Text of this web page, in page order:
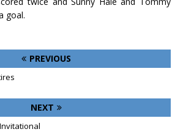
goal.
PREVIOUS
NEXT